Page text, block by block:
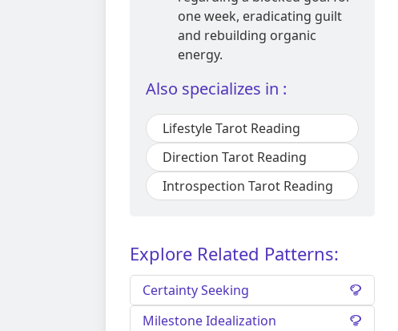
one week, eradicating guilt
and rebuilding organic
energy.
Also specializes in :
Lifestyle Tarot Reading
Direction Tarot Reading
Introspection Tarot Reading
Explore Related Patterns:
Certainty Seeking
Milestone Idealization